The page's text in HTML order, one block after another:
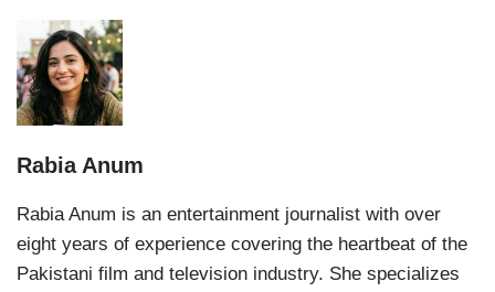
Rabia Anum
Rabia Anum is an entertainment journalist with over
eight years of experience covering the heartbeat of the
Pakistani film and television industry. She specializes